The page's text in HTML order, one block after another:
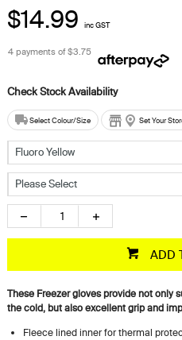
$14.99 inc GST
4 payments of$3.75
Select Colour/Size Set Your
Fluoro Yellow
Please Select
ADD
These Freezer gloves provide not only
the cold, but also excellent grip and
Fleece lined inner for thermal